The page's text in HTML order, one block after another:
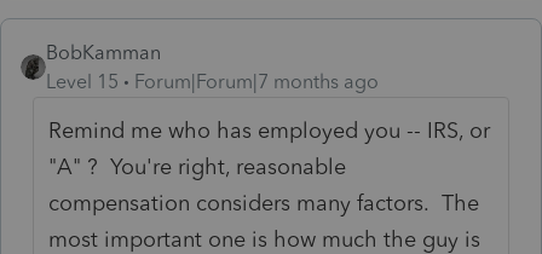
BobKamman
Level 15
Forum|Forum|7 months ago
Remind me who has employed you -- IRS, or
"A" ? You're right, reasonable
compensation considers many factors. The
most important one is how much the guy is